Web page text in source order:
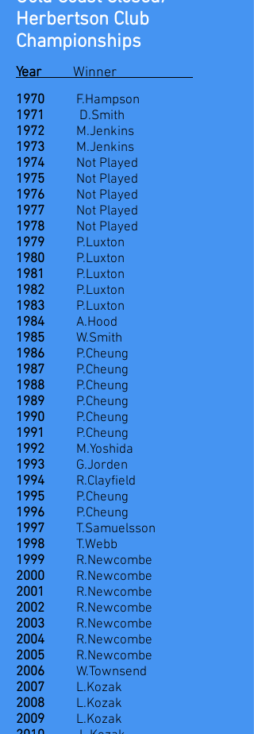
Herbertson Club
Championships
Year Winner
1970 F.Hampson
1971
D.Smith
1972 M.Jenkins
1973 M.Jenkins
1974 Not Played
1975 Not Played
1976 Not Played
1977 Not Played
1978 Not Played
1979
P.Luxton
1980 P.Luxton
1981 P.Luxton
1982 P.Luxton
1983 P.Luxton
1984 A.Hood
1985 W.Smith
1986 P.Cheung
1987 P.Cheung
1988 P.Cheung
1989 P.Cheung
1990 P.Cheung
1991 P.Cheung
1992 M.Yoshida
1993 G.Jorden
1994 R.Clayfield
1995 P.Cheung
1996 P.Cheung
1997 T.Samuelsson
1998 T.Webb
1999
R.Newcombe
2000 R.Newcombe
2001 R.Newcombe
2002 R.Newcombe
2003 R.Newcombe
2004 R.Newcombe
2005 R.Newcombe
2006
W.Townsend
2007 L.Kozak
2008 L.Kozak
2009 L.Kozak